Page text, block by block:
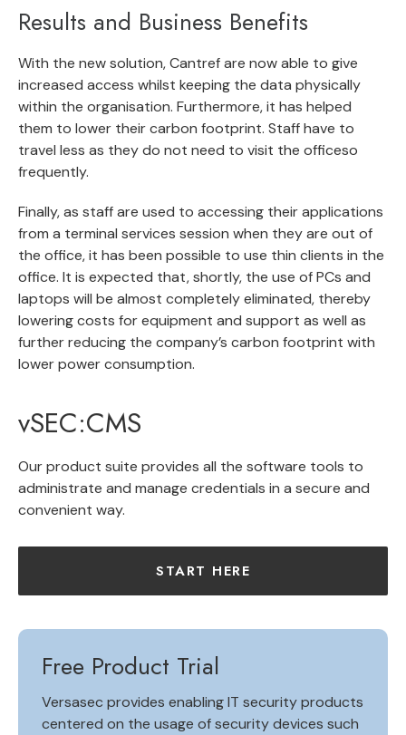
Results and Business Benefits
With the new solution, Cantref are now able to give
increased access whilst keeping the data physically
within the organisation. Furthermore, it has helped
them to lower their carbon footprint. Staff have to
travel less as they do not need to visit the officeso
frequently.
Finally, as staff are used to accessing their applications
from a terminal services session when they are out of
the office, it has been possible to use thin clients in the
office. It is expected that, shortly, the use of PCs and
laptops will be almost completely eliminated, thereby
lowering costs for equipment and support as well as
further reducing the company’s carbon footprint with
lower power consumption.
vSEC:CMS
Our product suite provides all the software tools to
administrate and manage credentials in a secure and
convenient way.
START HERE
Free Product Trial
Versasec provides enabling IT security products
centered on the usage of security devices such